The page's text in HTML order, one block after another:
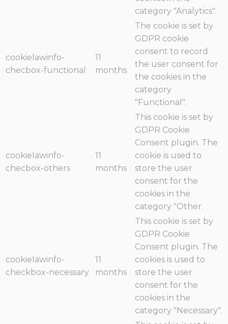
category "Analytics".
cookielawinfo-
checbox-functional
11
months
The cookie is set by
GDPR cookie
consent to record
the user consent for
the cookies in the
category
"Functional".
cookielawinfo-
checbox-others
11
months
This cookie is set by
GDPR Cookie
Consent plugin. The
cookie is used to
store the user
consent for the
cookies in the
category "Other.
cookielawinfo-
checkbox-necessary
11
months
This cookie is set by
GDPR Cookie
Consent plugin. The
cookies is used to
store the user
consent for the
cookies in the
category "Necessary".